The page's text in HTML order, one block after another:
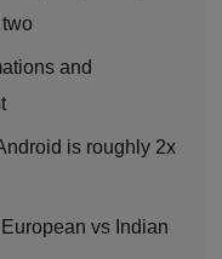
and
is roughly 2x
vs Indian